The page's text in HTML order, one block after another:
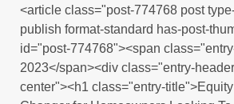
<article class="post-774768 post
publish format-standard has-post-
id="post-774768"><span
2023</span><div class="entry-
center"><h1 class="entry-